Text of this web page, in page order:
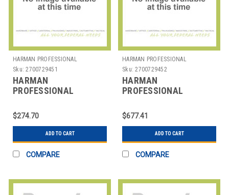
HARMAN PROFESSIONAL
SOLUTIONS
Sku: 2700729451
HARMAN
PROFESSIONAL
2458X00100 AKG
PROFESSIONAL
HEADPHONE
$274.70
ADD TO CART
COMPARE
HARMAN PROFESSIONAL
SOLUTIONS
Sku: 2700729452
HARMAN
PROFESSIONAL
2458X00140 AKG
PROFESSIONAL
HEADPHONE
$677.41
ADD TO CART
COMPARE